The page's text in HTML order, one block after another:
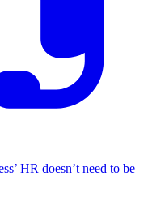
HR doesn’t need to be